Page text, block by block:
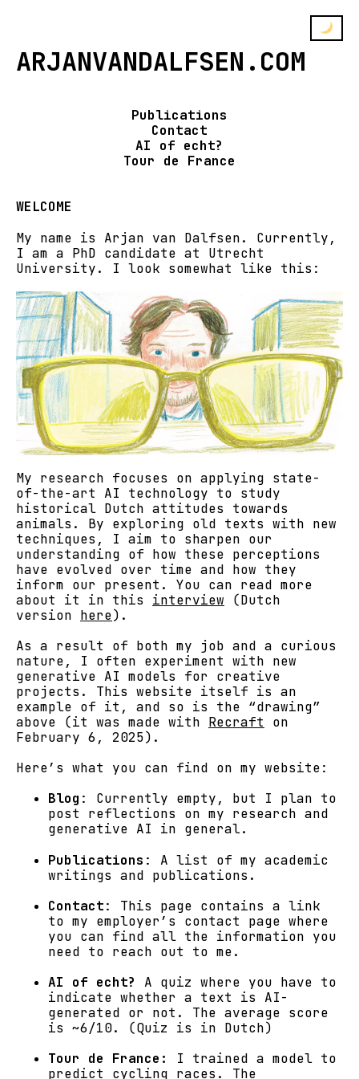
ARJANVANDALFSEN.COM
Publications
Contact
AI of echt?
Tour de France
WELCOME
My name is Arjan van Dalfsen. Currently,
I am a PhD candidate at Utrecht
University. I look somewhat like this:
My research focuses on applying state-
of-the-art AI technology to study
historical Dutch attitudes towards
animals. By exploring old texts with new
techniques, I aim to sharpen our
understanding of how these perceptions
have evolved over time and how they
inform our present. You can read more
about it in this interview (Dutch
version here).
As a result of both my job and a curious
nature, I often experiment with new
generative AI models for creative
projects. This website itself is an
example of it, and so is the “drawing”
above (it was made with Recraft on
February 6, 2025).
Here’s what you can find on my website:
Blog : Currently empty, but I plan to
post reflections on my research and
generative AI in general.
Publications : A list of my academic
writings and publications.
Contact: This page contains a link
to my employer’s contact page where
you can find all the information you
need to reach out to me.
AI of echt?
A quiz where you have to
indicate whether a text is AI-
generated or not. The average score
is ~6/10. (Quiz is in Dutch)
Tour de France: I trained a model to
predict cycling races. The